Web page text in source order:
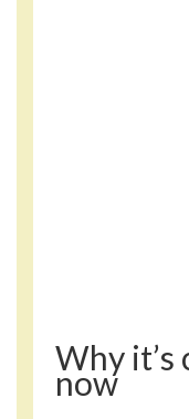
Why it’s
now